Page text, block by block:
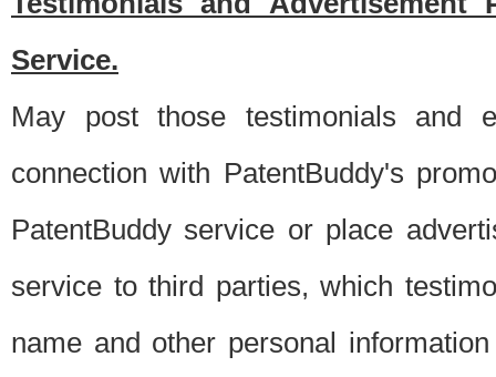
Service.
May post those testimonials and
connection with PatentBuddy's
PatentBuddy service or place
service to third parties, which
name and other personal